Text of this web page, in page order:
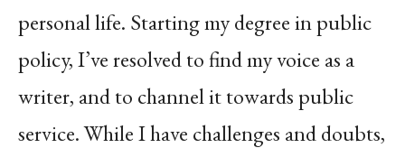
personal life. Starting my degree in public
policy, I’ve resolved to find my voice as a
writer, and to channel it towards public
service. While I have challenges and doubts,